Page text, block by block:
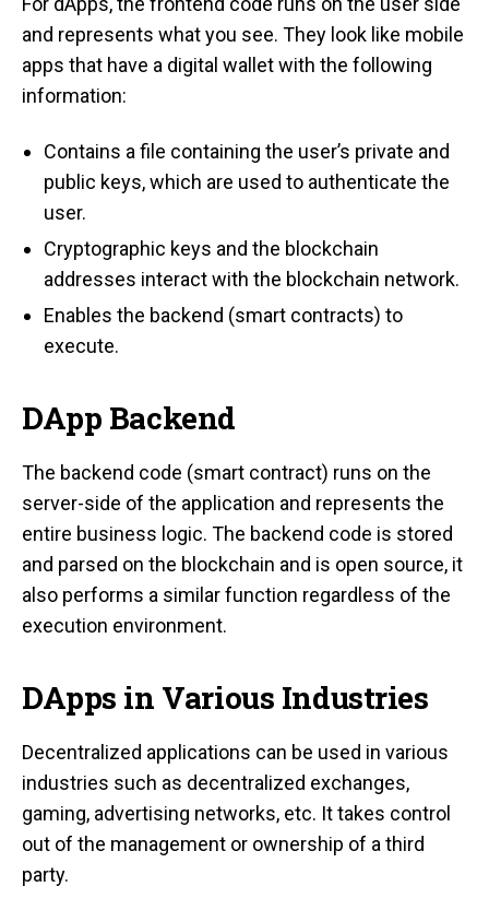
and represents what you see. They look like mobile
apps that have a digital wallet with the following
information:
Contains a file containing the user’s private and
public keys, which are used to authenticate the
user.
Cryptographic keys and the blockchain
addresses interact with the blockchain network.
Enables the backend (smart contracts) to
execute.
DApp Backend
The backend code (smart contract) runs on the
server-side of the application and represents the
entire business logic. The backend code is stored
and parsed on the blockchain and is open source, it
also performs a similar function regardless of the
execution environment.
DApps in Various Industries
Decentralized applications can be used in various
industries such as decentralized exchanges,
gaming, advertising networks, etc. It takes control
out of the management or ownership of a third
party.